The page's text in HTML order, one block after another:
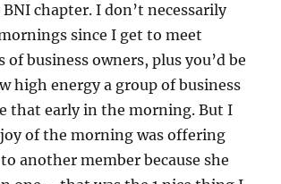
chapter. I don’t necessarily
since I get to meet
of business owners, plus you’d be
high energy a group of business
that early in the morning. But I
of the morning was offering
another member because she